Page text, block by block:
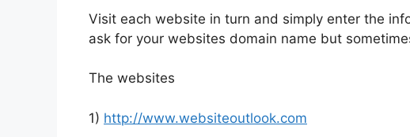
Visit each website in turn and simply enter the
ask for your websites domain name but
The websites
1) http://www.websiteoutlook.com